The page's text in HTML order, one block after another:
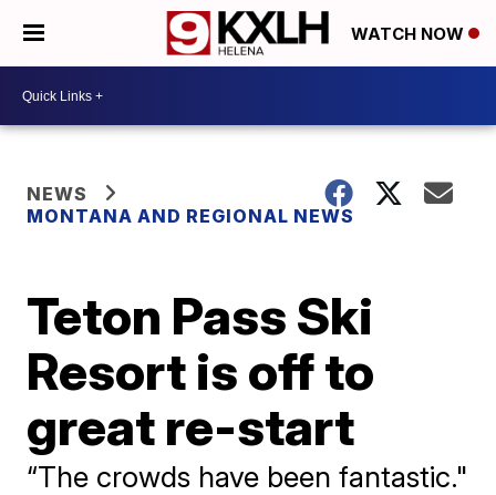
WATCH NOW
NEWS
MONTANA AND REGIONAL NEWS
Teton Pass Ski
Resort is off to
great re-start
“The crowds have been fantastic."